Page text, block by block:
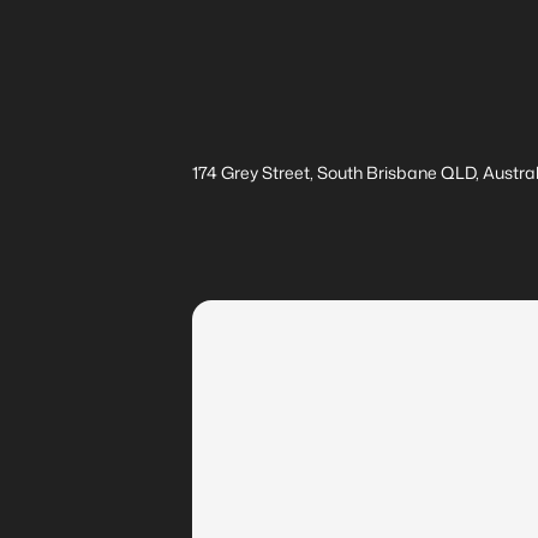
174 Grey Street, South Brisbane QLD,